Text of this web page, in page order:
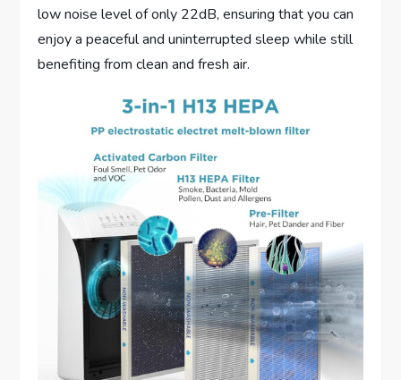
low noise level of only 22dB, ensuring that you can
enjoy a peaceful and uninterrupted sleep while still
benefiting from clean and fresh air.